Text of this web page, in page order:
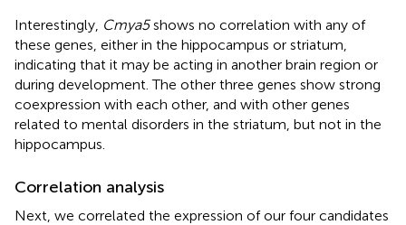
Interestingly, Cmya5shows no correlation with any of
these genes, either in the hippocampus or striatum,
indicating that it may be acting in another brain region or
during development. The other three genes show strong
coexpression with each other, and with other genes
related to mental disorders in the striatum, but not in the
hippocampus.
Correlation analysis
Next, we correlated the expression of our four candidates